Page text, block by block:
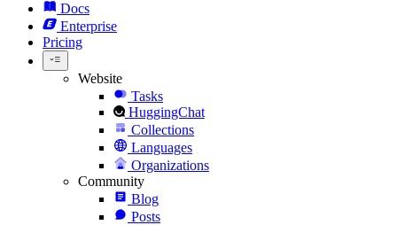
Docs
Enterprise
Pricing
Website
Tasks
HuggingChat
Collections
Languages
Organizations
Community
Blog
Posts